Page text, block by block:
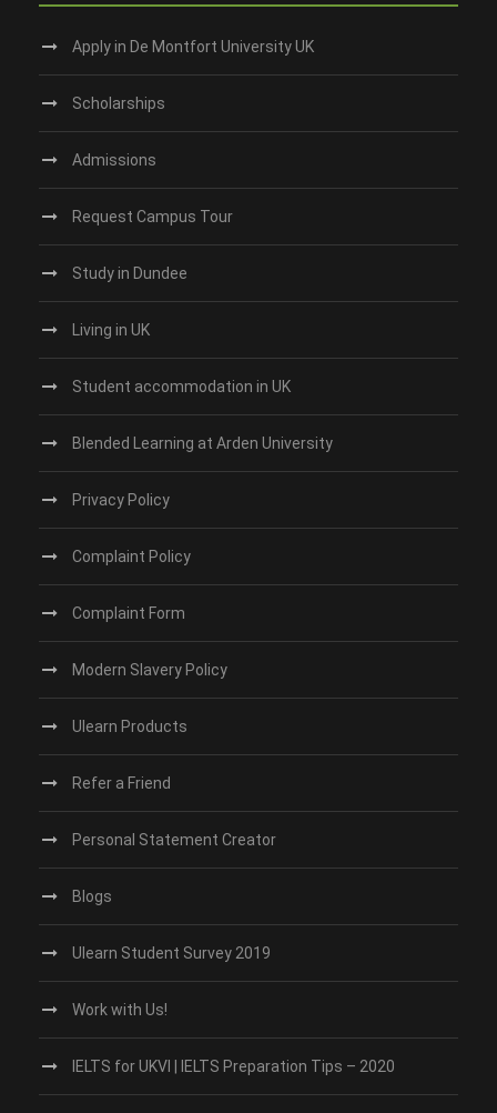
Apply in De Montfort University UK
Scholarships
Admissions
Request Campus Tour
Study in Dundee‎
Living in UK
Student accommodation in UK
Blended Learning at Arden University
Privacy Policy
Complaint Policy
Complaint Form
Modern Slavery Policy
Ulearn Products
Refer a Friend
Personal Statement Creator
Blogs
Ulearn Student Survey 2019
Work with Us!
IELTS for UKVI | IELTS Preparation Tips – 2020